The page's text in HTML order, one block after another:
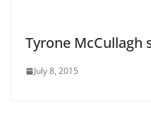
Tyrone McCullagh
July 8, 2015